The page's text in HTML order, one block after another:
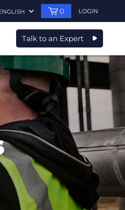
0 LOGIN
Talk to an Expert